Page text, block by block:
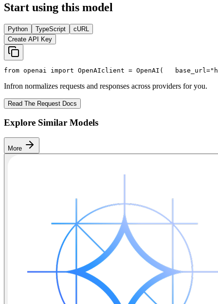
Start using this model
Python TypeScript
cURL
Create API Key
from openai import OpenAIclient = OpenAI(
   base_url=
Infron normalizes requests and responses across providers for you.
Read The Request Docs
Explore Similar Models
More